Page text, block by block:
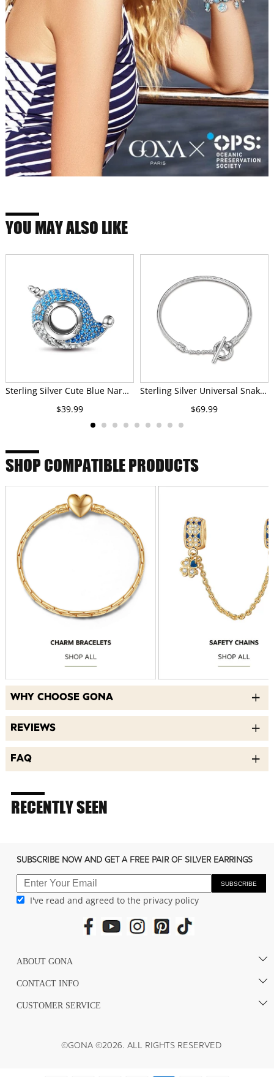
YOU MAY ALSO LIKE
Sterling Silver Cute Blue Narwhal Charms In White Gold Plated
$39.99
Sterling Silver Universal Snake Chain Bracelet In White Gold Plated
$69.99
SHOP COMPATIBLE PRODUCTS
WHY CHOOSE GONA
REVIEWS
FAQ
RECENTLY SEEN
SUBSCRIBE NOW AND GET A FREE PAIR OF SILVER EARRINGS
SUBSCRIBE
I've read and agreed to the privacy policy
ABOUT GONA
CONTACT INFO
CUSTOMER SERVICE
©GONA ©2026. ALL RIGHTS RESERVED